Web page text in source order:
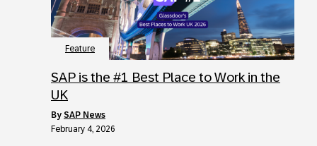
Feature
SAP is the #1 Best Place to Work in the
UK
by SAP News
February 4, 2026